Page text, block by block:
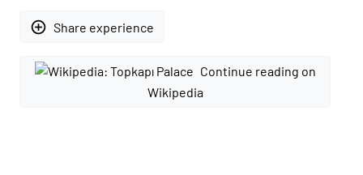
add_circle_outline Share experience
Continue reading on
Wikipedia